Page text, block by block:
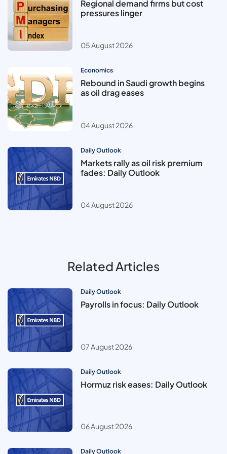
Regional demand firms but cost
pressures linger
05 August 2026
Economics
Rebound in Saudi growth begins
as oil drag eases
04 August 2026
Daily Outlook
Markets rally as oil risk premium
fades: Daily Outlook
04 August 2026
Related Articles
Daily Outlook
Payrolls in focus: Daily Outlook
07 August 2026
Daily Outlook
Hormuz risk eases: Daily Outlook
06 August 2026
Daily Outlook